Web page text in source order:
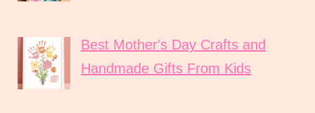
Best Mother's Day Crafts and
Handmade Gifts From Kids